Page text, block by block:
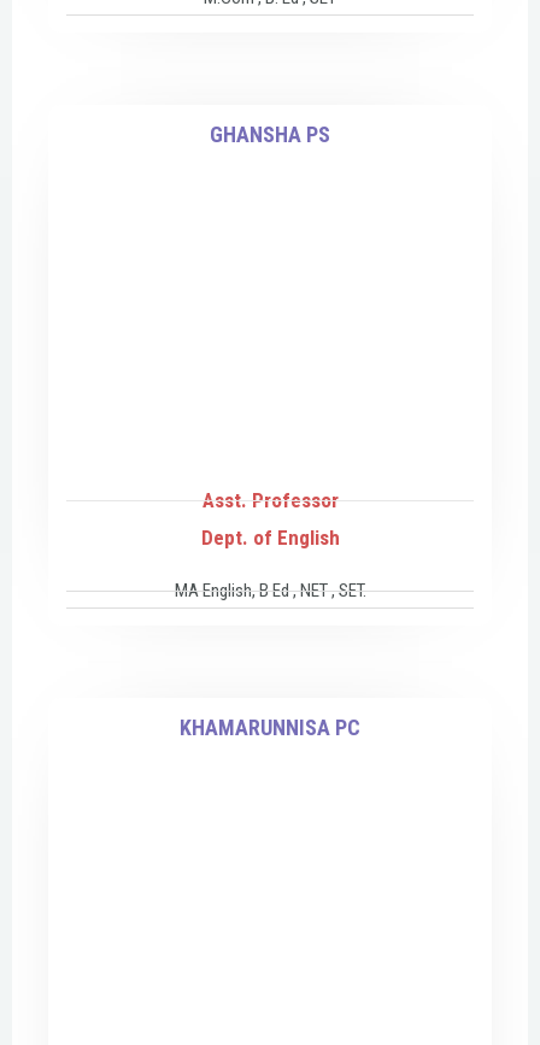
GHANSHA PS
Asst. Professor
Dept. of English
MA English, B Ed , NET , SET.
KHAMARUNNISA PC